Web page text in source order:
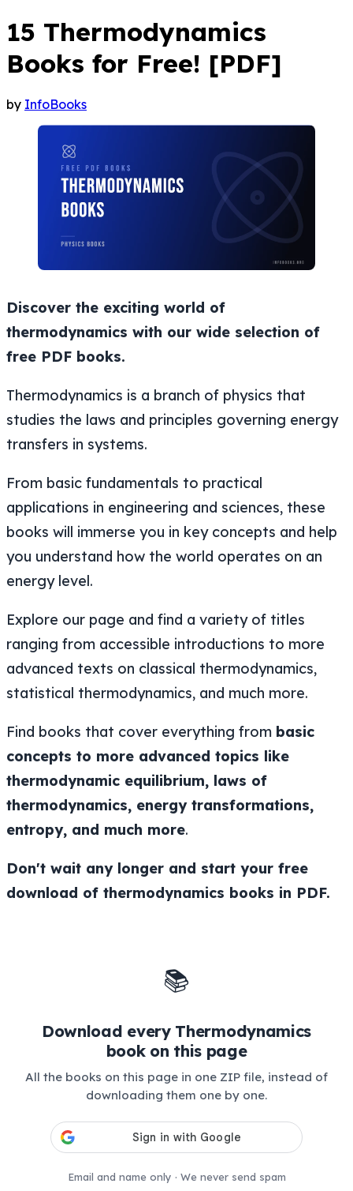
15 Thermodynamics
Books for Free! [PDF]
by InfoBooks
Discover the exciting world of
thermodynamics with our wide selection of
free PDF books.
Thermodynamics is a branch of physics that
studies the laws and principles governing energy
transfers in systems.
From basic fundamentals to practical
applications in engineering and sciences, these
books will immerse you in key concepts and help
you understand how the world operates on an
energy level.
Explore our page and find a variety of titles
ranging from accessible introductions to more
advanced texts on classical thermodynamics,
statistical thermodynamics, and much more.
Find books that cover everything from basic
concepts to more advanced topics like
thermodynamic equilibrium, laws of
thermodynamics, energy transformations,
entropy, and much more.
Don't wait any longer and start your free
download of thermodynamics books in PDF.
📚
Download every Thermodynamics
book on this page
All the books on this page in one ZIP file, instead of
downloading them one by one.
Email and name only · We never send spam